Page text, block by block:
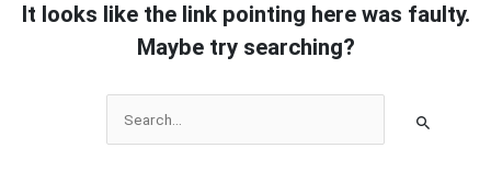
It looks like the link pointing here was faulty.
Maybe try searching?
for: